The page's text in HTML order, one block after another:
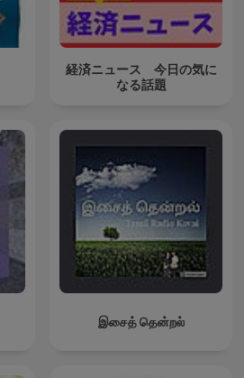
経済ニュース 今日の気に
なる話題
இசைத் தென்றல்